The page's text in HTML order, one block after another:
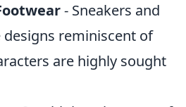
- Sneakers and
reminiscent of
are highly sought